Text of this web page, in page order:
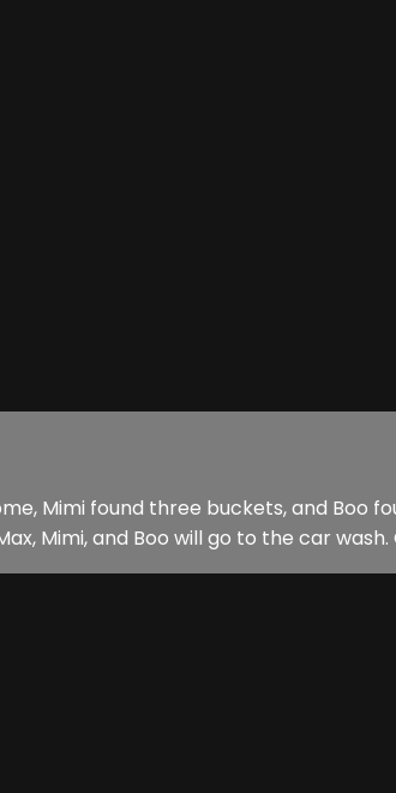
Mimi found three buckets, and Boo
Mimi, and Boo will go to the car wash.